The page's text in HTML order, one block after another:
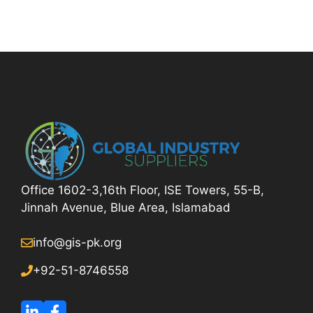
Office 1602-3,16th Floor, ISE Towers, 55-B,
Jinnah Avenue, Blue Area, Islamabad
info@gis-pk.org
+92-51-8746558